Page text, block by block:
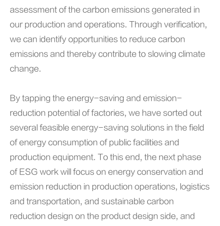
assessment of the carbon emissions generated in
our production and operations. Through verification,
we can identify opportunities to reduce carbon
emissions and thereby contribute to slowing climate
change.
By tapping the energy-saving and emission-
reduction potential of factories, we have sorted out
several feasible energy-saving solutions in the field
of energy consumption of public facilities and
production equipment. To this end, the next phase
of ESG work will focus on energy conservation and
emission reduction in production operations, logistics
and transportation, and sustainable carbon
reduction design on the product design side, and